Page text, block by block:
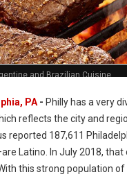
and Brazilian Cuisine
PA- Philly has a very
reflects the city and
reported 187,611
Latino. In July 2018, that
this strong population